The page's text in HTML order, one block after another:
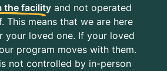
the facilityand not operated
This means that we are here
your loved one. If your loved
program moves with them.
not controlled by in-person